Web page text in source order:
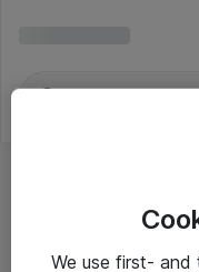
We use first-